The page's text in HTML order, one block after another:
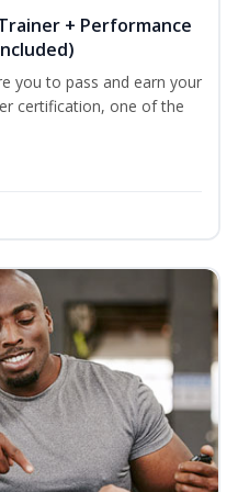
+ Performance
you to pass and earn your
certification, one of the